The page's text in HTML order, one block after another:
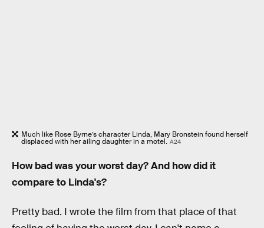
Much like Rose Byrne’s character Linda, Mary Bronstein found herself
displaced with her ailing daughter in a motel. A24
How bad was your worst day? And how did it
compare to Linda's?
Pretty bad. I wrote the film from that place of that